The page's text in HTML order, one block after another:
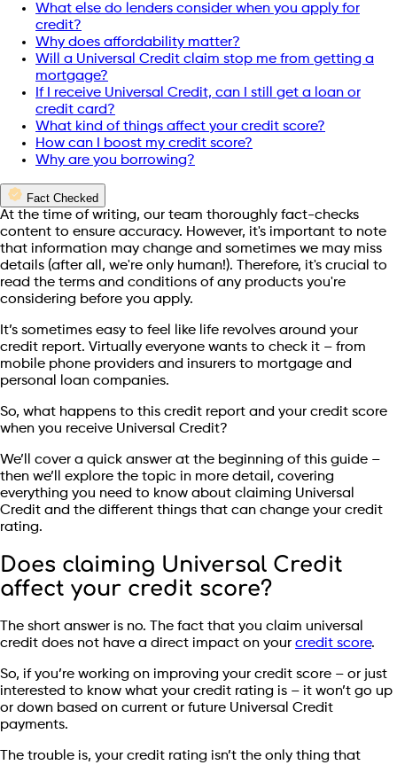
What else do lenders consider when you apply for
credit?
Why does affordability matter?
Will a Universal Credit claim stop me from getting a
mortgage?
If I receive Universal Credit, can I still get a loan or
credit card?
What kind of things affect your credit score?
How can I boost my credit score?
Why are you borrowing?
Fact Checked
At the time of writing, our team thoroughly fact-checks
content to ensure accuracy. However, it's important to note
that information may change and sometimes we may miss
details (after all, we're only human!). Therefore, it's crucial to
read the terms and conditions of any products you're
considering before you apply.
It’s sometimes easy to feel like life revolves around your
credit report. Virtually everyone wants to check it – from
mobile phone providers and insurers to mortgage and
personal loan companies.
So, what happens to this credit report and your credit score
when you receive Universal Credit?
We’ll cover a quick answer at the beginning of this guide –
then we’ll explore the topic in more detail, covering
everything you need to know about claiming Universal
Credit and the different things that can change your credit
rating.
Does claiming Universal Credit
affect your credit score?
The short answer is no. The fact that you claim universal
credit does not have a direct impact on your credit score.
So, if you’re working on improving your credit score – or just
interested to know what your credit rating is – it won’t go up
or down based on current or future Universal Credit
payments.
The trouble is, your credit rating isn’t the only thing that